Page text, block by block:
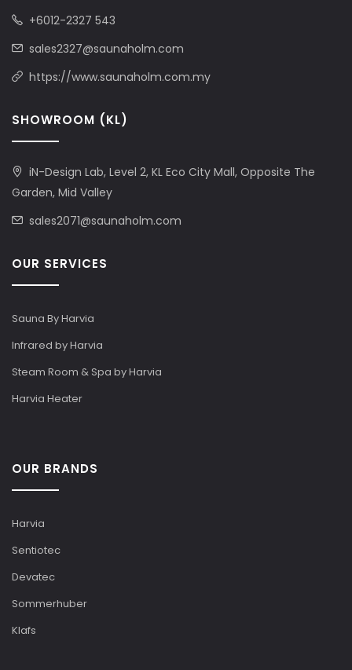
+6012-2327 543
sales2327@saunaholm.com
https://www.saunaholm.com.my
SHOWROOM (KL)
iN-Design Lab, Level 2, KL Eco City Mall, Opposite The
Garden, Mid Valley
sales2071@saunaholm.com
OUR SERVICES
Sauna By Harvia
Infrared by Harvia
Steam Room & Spa by Harvia
Harvia Heater
OUR BRANDS
Harvia
Sentiotec
Devatec
Sommerhuber
Klafs